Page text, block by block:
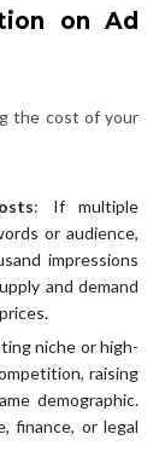
on Ad
the cost of your
: If multiple
or audience,
impressions
and demand
niche or high-
raising
demographic.
finance, or legal